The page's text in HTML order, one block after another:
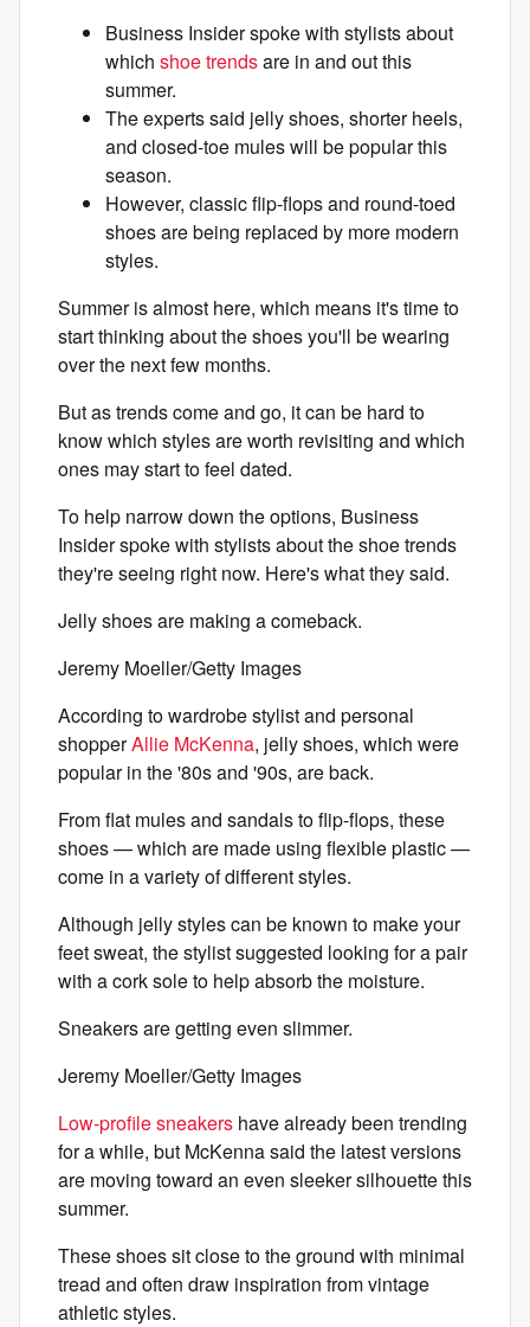
Business Insider spoke with stylists about
which shoe trendsare in and out this
summer.
The experts said jelly shoes, shorter heels,
and closed-toe mules will be popular this
season.
However, classic flip-flops and round-toed
shoes are being replaced by more modern
styles.
Summer is almost here, which means it's time to
start thinking about the shoes you'll be wearing
over the next few months.
But as trends come and go, it can be hard to
know which styles are worth revisiting and which
ones may start to feel dated.
To help narrow down the options, Business
Insider spoke with stylists about the shoe trends
they're seeing right now. Here's what they said.
Jelly shoes are making a comeback.
Jeremy Moeller/Getty Images
According to wardrobe stylist and personal
shopperAllie McKenna, jelly shoes, which were
popular in the '80s and '90s, are back.
From flat mules and sandals to flip-flops, these
shoes — which are made using flexible plastic —
come in a variety of different styles.
Although jelly styles can be known to make your
feet sweat, the stylist suggested looking for a pair
with a cork sole to help absorb the moisture.
Sneakers are getting even slimmer.
Jeremy Moeller/Getty Images
Low-profile sneakers have already been trending
for a while, but McKenna said the latest versions
are moving toward an even sleeker silhouette this
summer.
These shoes sit close to the ground with minimal
tread and often draw inspiration from vintage
athletic styles.